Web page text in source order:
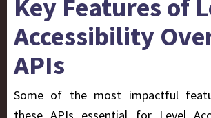
Key Features of
Accessibility
APIs
Some of the most impactful